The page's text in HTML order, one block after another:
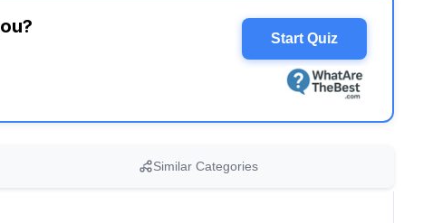
Start Quiz
Similar Categories